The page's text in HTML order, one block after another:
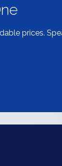
prices.